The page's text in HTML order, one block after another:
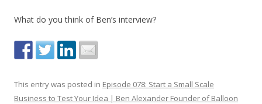
What do you think of Ben’s interview?
This entry was posted in Episode 078: Start a Small Scale
Business to Test Your Idea | Ben Alexander Founder of Balloon